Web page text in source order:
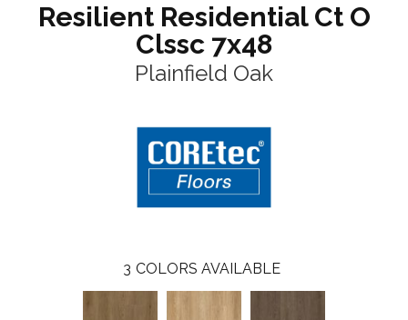
Resilient Residential Ct O
Clssc 7x48
Plainfield Oak
3 COLORS AVAILABLE